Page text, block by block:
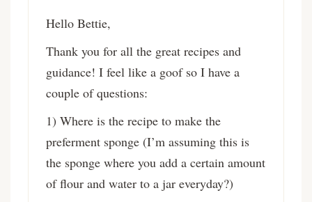
Hello Bettie,
Thank you for all the great recipes and
guidance! I feel like a goof so I have a
couple of questions:
1) Where is the recipe to make the
preferment sponge (I’m assuming this is
the sponge where you add a certain amount
of flour and water to a jar everyday?)